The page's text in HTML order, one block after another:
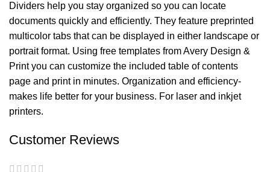
Dividers help you stay organized so you can locate
documents quickly and efficiently. They feature preprinted
multicolor tabs that can be displayed in either landscape or
portrait format. Using free templates from Avery Design &
Print you can customize the included table of contents
page and print in minutes. Organization and efficiency-
makes life better for your business. For laser and inkjet
printers.
Customer Reviews